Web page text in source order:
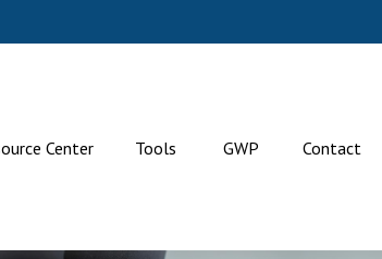
Center Tools GWP Contact